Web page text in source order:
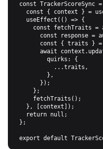
const TrackerScoreSync
const { context } =
   useEffect(() => {
const fetchTraits =
const response =
const { traits }
await
         quirks: {
           ...traits,
         },
       });
     };
     fetchTraits();
   }, [context]);
   return null;
};